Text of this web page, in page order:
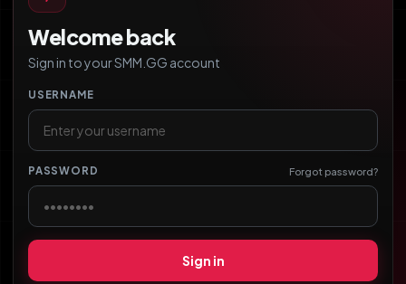
Welcome back
Sign in to your SMM.GG account
USERNAME
PASSWORD Forgot password?
Sign in